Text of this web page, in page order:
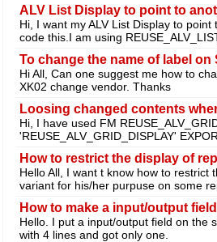
ALV List Display to point to
Hi, I want my ALV List Display to
code this.I am using
To change the name of label on
Hi All, Can one suggest me how to
XK02 change vendor. Thanks
Loosing changed contents
Hi, I have used FM
'REUSE_ALV_GRID_DISPLAY'
How to restrict the display of
Hello All, I want t know how to
variant for his/her purpuse on some
How to make a input/output
Hello. I put a input/output field on the
with 4 lines and got only one.